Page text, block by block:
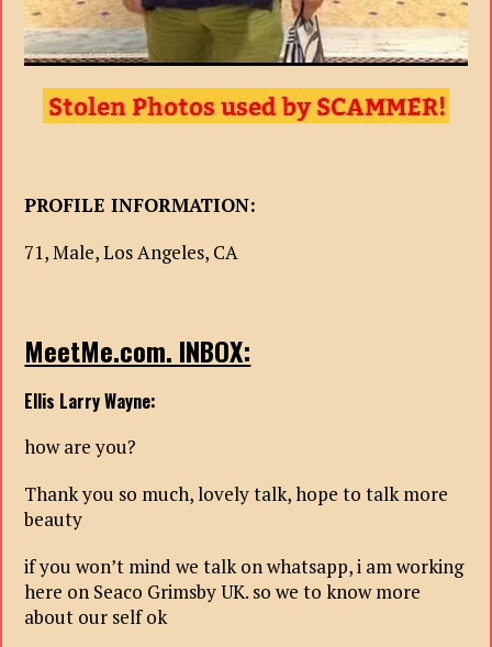
PROFILE INFORMATION:
71, Male, Los Angeles, CA
MeetMe.com. INBOX:
Ellis Larry Wayne:
how are you?
Thank you so much, lovely talk, hope to talk more
beauty
if you won’t mind we talk on whatsapp, i am working
here on Seaco Grimsby UK. so we to know more
about our self ok